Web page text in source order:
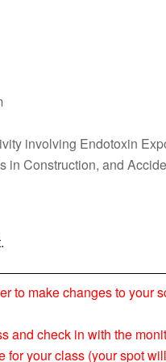
involving Endotoxin
in Construction, and
to make changes to your
and check in with the
your class (your spot